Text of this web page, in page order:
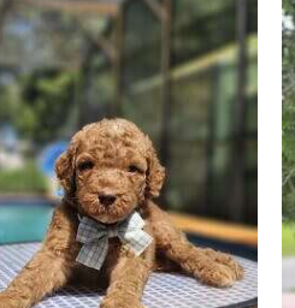
price
was:
$2,200.00.
price
$1,795.00.